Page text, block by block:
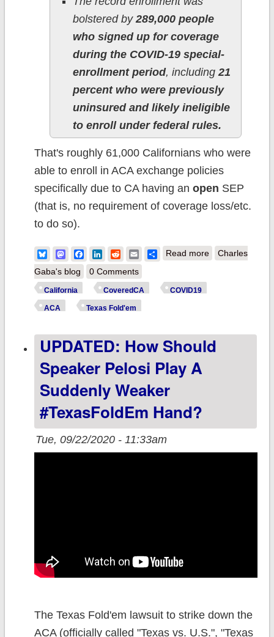
bolstered by289,000 people
who signed up for coverage
during the COVID-19 special-
enrollment period, including21
percent who were previously
uninsured and likely ineligible
to enroll under federal rules.
That's roughly 61,000 Californians who were
able to enroll in ACA exchange policies
specifically due to CA having an open SEP
(that is, no requirement of coverage loss/etc.
to do so).
BlueskyMastodonFacebook
LinkedIn
RedditEmailShare
Read moreabout California:
impact on
Charles
Gaba's blog
0 Comments
California CoveredCA COVID19
ACA Texas Fold'em
UPDATED: How Should
Speaker Pelosi Play A
Suddenly Weaker
#TexasFoldEm Hand?
Tue, 09/22/2020 - 11:33am
The Texas Fold'em lawsuit to strike down the
ACA (officially called "Texas vs. U.S.", "Texas